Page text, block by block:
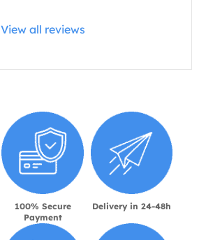
View all reviews
100% Secure
Payment
Delivery in 24-48h